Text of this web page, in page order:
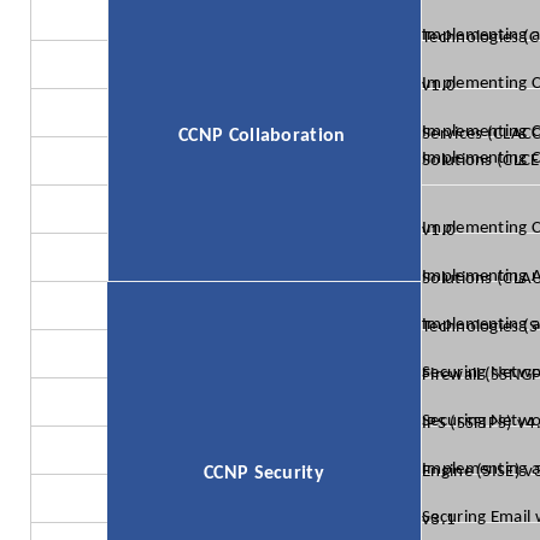
CCNP Collaboration
Implementing and Operating Cisco
Implementing Cisco Collaboration Applications (CLICA) v1.0
Implementing Cisco Advanced Call Control and
Implementing Cisco Collaboration Cloud and Edge
Implementing Cisco Collaboration Conferencing (CLCNF) v1.0
Implementing Automation for Cisco
CCNP Security
Implementing and Operating Cisco Security
Securing Networks with Cisco Firepower Next
Securing Networks with Cisco Firepower Next-Generation IPS
Implementing and Configuring Cisco Identity Services Engine
Securing Email with Cisco Email Security Appliance (SESA) v3.1